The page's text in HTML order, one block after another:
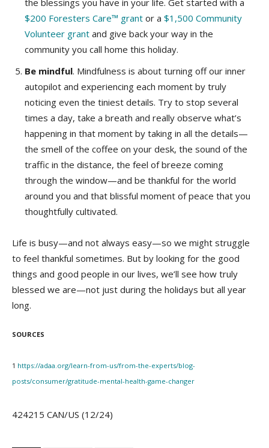
the blessings you have in your life. Get started with a
$200 Foresters Care™ grant or a $1,500 Community
Volunteer grant and give back your way in the
community you call home this holiday.
Be mindful. Mindfulness is about turning off our inner
autopilot and experiencing each moment by truly
noticing even the tiniest details. Try to stop several
times a day, take a breath and really observe what’s
happening in that moment by taking in all the details—
the smell of the coffee on your desk, the sound of the
traffic in the distance, the feel of breeze coming
through the window—and be thankful for the world
around you and that blissful moment of peace that you
thoughtfully cultivated.
Life is busy—and not always easy—so we might struggle
to feel thankful sometimes. But by looking for the good
things and good people in our lives, we’ll see how truly
blessed we are—not just during the holidays but all year
long.
SOURCES
1 https://adaa.org/learn-from-us/from-the-experts/blog-
posts/consumer/gratitude-mental-health-game-changer
424215 CAN/US (12/24)